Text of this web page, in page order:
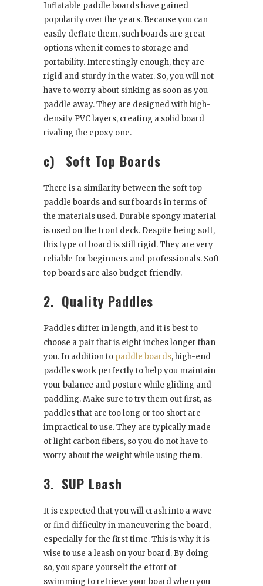
Inflatable paddle boards have gained
popularity over the years. Because you can
easily deflate them, such boards are great
options when it comes to storage and
portability. Interestingly enough, they are
rigid and sturdy in the water. So, you will not
have to worry about sinking as soon as you
paddle away. They are designed with high-
density PVC layers, creating a solid board
rivaling the epoxy one.
c) Soft Top Boards
There is a similarity between the soft top
paddle boards and surfboards in terms of
the materials used. Durable spongy material
is used on the front deck. Despite being soft,
this type of board is still rigid. They are very
reliable for beginners and professionals. Soft
top boards are also budget-friendly.
2. Quality Paddles
Paddles differ in length, and it is best to
choose a pair that is eight inches longer than
you. In addition to paddle boards, high-end
paddles work perfectly to help you maintain
your balance and posture while gliding and
paddling. Make sure to try them out first, as
paddles that are too long or too short are
impractical to use. They are typically made
of light carbon fibers, so you do not have to
worry about the weight while using them.
3. SUP Leash
It is expected that you will crash into a wave
or find difficulty in maneuvering the board,
especially for the first time. This is why it is
wise to use a leash on your board. By doing
so, you spare yourself the effort of
swimming to retrieve your board when you